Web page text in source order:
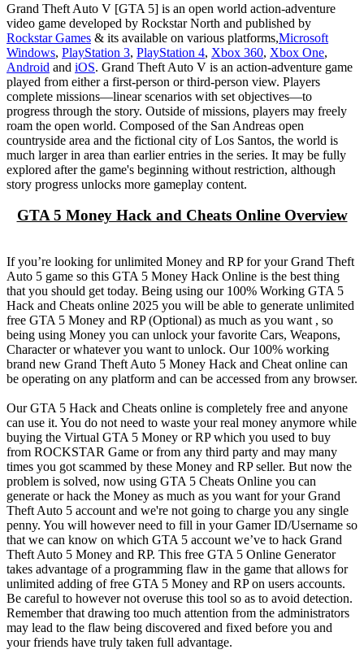
Grand Theft Auto V [GTA 5] is an open world action-adventure
video game developed by Rockstar North and published by
Rockstar Games & its available on various platforms,Microsoft
Windows, PlayStation 3, PlayStation 4, Xbox 360, Xbox One,
Android and iOS. Grand Theft Auto V is an action-adventure game
played from either a first-person or third-person view. Players
complete missions—linear scenarios with set objectives—to
progress through the story. Outside of missions, players may freely
roam the open world. Composed of the San Andreas open
countryside area and the fictional city of Los Santos, the world is
much larger in area than earlier entries in the series. It may be fully
explored after the game's beginning without restriction, although
story progress unlocks more gameplay content.
GTA 5 Money Hack and Cheats Online Overview
If you’re looking for unlimited Money and RP for your Grand Theft
Auto 5 game so this GTA 5 Money Hack Online is the best thing
that you should get today. Being using our 100% Working GTA 5
Hack and Cheats online 2025 you will be able to generate unlimited
free GTA 5 Money and RP (Optional) as much as you want , so
being using Money you can unlock your favorite Cars, Weapons,
Character or whatever you want to unlock. Our 100% working
brand new Grand Theft Auto 5 Money Hack and Cheat online can
be operating on any platform and can be accessed from any browser.
Our GTA 5 Hack and Cheats online is completely free and anyone
can use it. You do not need to waste your real money anymore while
buying the Virtual GTA 5 Money or RP which you used to buy
from ROCKSTAR Game or from any third party and may many
times you got scammed by these Money and RP seller. But now the
problem is solved, now using GTA 5 Cheats Online you can
generate or hack the Money as much as you want for your Grand
Theft Auto 5 account and we're not going to charge you any single
penny. You will however need to fill in your Gamer ID/Username so
that we can know on which GTA 5 account we’ve to hack Grand
Theft Auto 5 Money and RP. This free GTA 5 Online Generator
takes advantage of a programming flaw in the game that allows for
unlimited adding of free GTA 5 Money and RP on users accounts.
Be careful to however not overuse this tool so as to avoid detection.
Remember that drawing too much attention from the administrators
may lead to the flaw being discovered and fixed before you and
your friends have truly taken full advantage.